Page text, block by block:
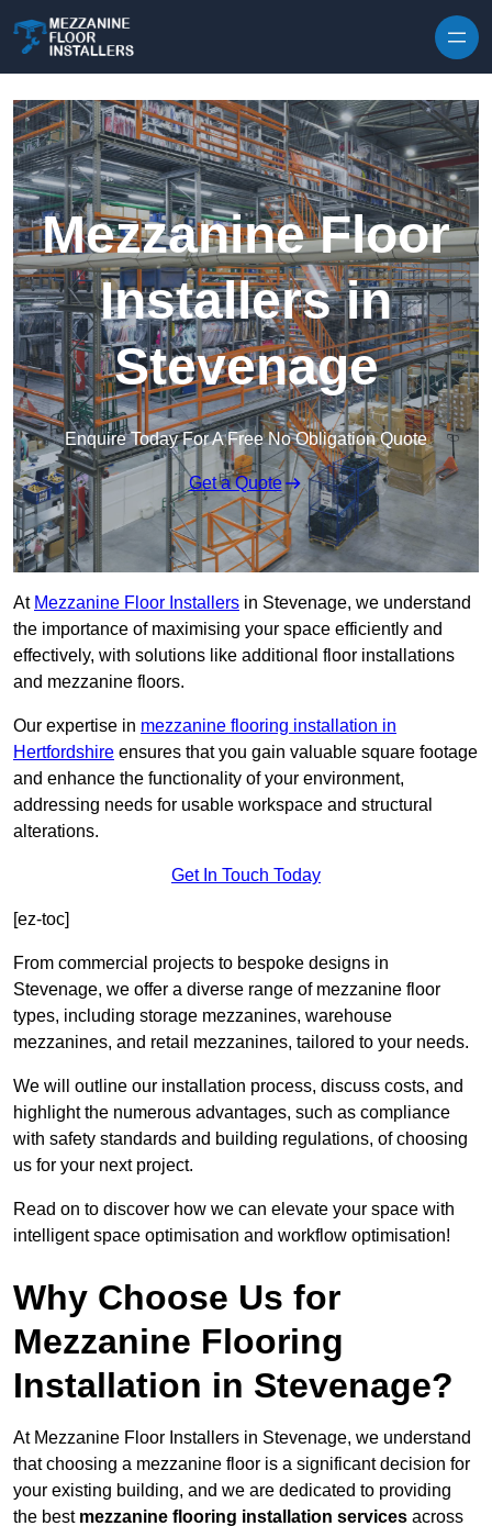
Mezzanine Floor
Installers in
Stevenage
Enquire Today For A Free No Obligation Quote
Get a Quote
At Mezzanine Floor Installers in Stevenage, we understand
the importance of maximising your space efficiently and
effectively, with solutions like additional floor installations
and mezzanine floors.
Our expertise in mezzanine flooring installation in
Hertfordshire ensures that you gain valuable square footage
and enhance the functionality of your environment,
addressing needs for usable workspace and structural
alterations.
Get In Touch Today
[ez-toc]
From commercial projects to bespoke designs in
Stevenage, we offer a diverse range of mezzanine floor
types, including storage mezzanines, warehouse
mezzanines, and retail mezzanines, tailored to your needs.
We will outline our installation process, discuss costs, and
highlight the numerous advantages, such as compliance
with safety standards and building regulations, of choosing
us for your next project.
Read on to discover how we can elevate your space with
intelligent space optimisation and workflow optimisation!
Why Choose Us for
Mezzanine Flooring
Installation in Stevenage?
At Mezzanine Floor Installers in Stevenage, we understand
that choosing a mezzanine floor is a significant decision for
your existing building, and we are dedicated to providing
the best mezzanine flooring installation services across